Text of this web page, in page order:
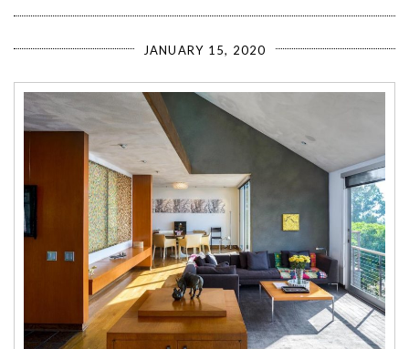
JANUARY 15, 2020